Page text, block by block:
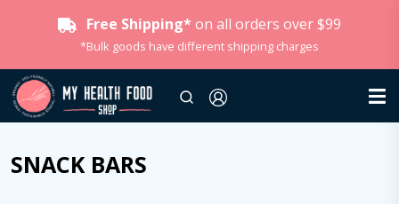
Free Shipping* on all orders over $99
*Bulk goods have different shipping charges
SNACK BARS